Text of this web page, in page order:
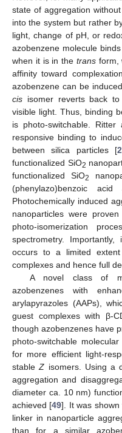
state of aggregation
into the system but rather
light, change of pH, or
azobenzene molecule
when it is in the transform,
affinity toward
azobenzene can be
cis isomer reverts back
visible light. Thus, binding
is photo-switchable.
responsive binding to
between silica particles [
functionalized SiO2
functionalized SiO2
(phenylazo)benzoic acid
Photochemically induced
nanoparticles were
photo-isomerization
spectrometry.
occurs to a limited
complexes and hence full
A novel class of
azobenzenes with
arylapyrazoles (AAPs),
guest complexes with β-
though azobenzenes have
photo-switchable
for more efficient light-
stableZ isomers. Using a
aggregation and
diameter ca. 10 nm)
achieved [49]. It was shown
linker in nanoparticle
than for a similar